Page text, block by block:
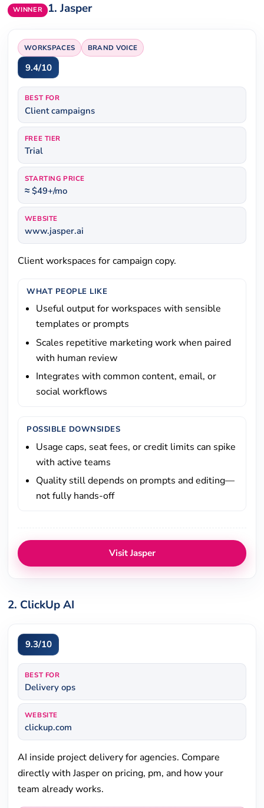
WINNER 1.Jasper
WORKSPACES BRAND VOICE
9.4/10
BEST FOR
Client campaigns
FREE TIER
Trial
STARTING PRICE
≈ $49+/mo
WEBSITE
www.jasper.ai
Client workspaces for campaign copy.
WHAT PEOPLE LIKE
Useful output for workspaces with sensible
templates or prompts
Scales repetitive marketing work when paired
with human review
Integrates with common content, email, or
social workflows
POSSIBLE DOWNSIDES
Usage caps, seat fees, or credit limits can spike
with active teams
Quality still depends on prompts and editing—
not fully hands-off
Visit Jasper
2. ClickUp AI
9.3/10
BEST FOR
Delivery ops
WEBSITE
clickup.com
AI inside project delivery for agencies. Compare
directly with Jasper on pricing, pm, and how your
team already works.